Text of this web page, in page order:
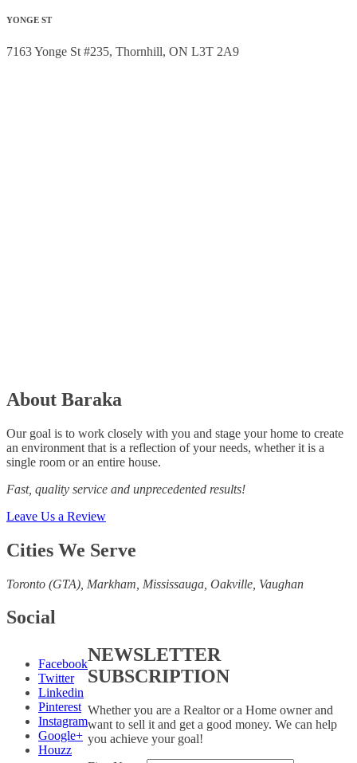
YONGE ST
7163 Yonge St #235, Thornhill, ON L3T 2A9
About Baraka
Our goal is to work closely with you and stage your home to create
an environment that is a reflection of your needs, whether it is a
single room or an entire house.
Fast, quality service and unprecedented results!
Leave Us a Review
Cities We Serve
Toronto (GTA), Markham, Mississauga, Oakville, Vaughan
Social
Facebook
Twitter
Linkedin
Pinterest
Instagram
Google+
Houzz
NEWSLETTER
SUBSCRIPTION
Whether you are a Realtor or a Home owner and
want to sell it and get a good money. We can help
you achieve your goal!